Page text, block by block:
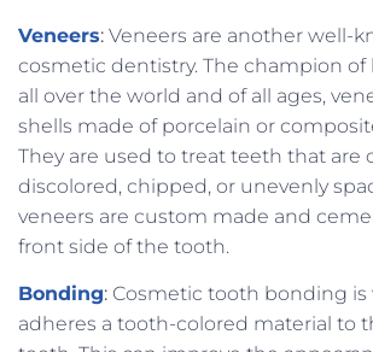
Veneers: Veneers are another well-
cosmetic dentistry. The champion of
all over the world and of all ages,
shells made of porcelain or
They are used to treat teeth that are
discolored, chipped, or unevenly
veneers are custom made and
front side of the tooth.
Bonding: Cosmetic tooth bonding
adheres a tooth-colored material to